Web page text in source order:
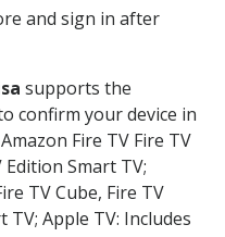
and sign in after
supports the
confirm your device in
Fire TV Fire TV
Edition Smart TV;
TV Cube, Fire TV
TV; Apple TV: Includes